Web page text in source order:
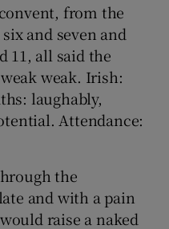
from the
and seven and
11, all said the
weak. Irish:
laughably,
Attendance:
the
and with a pain
raise a naked